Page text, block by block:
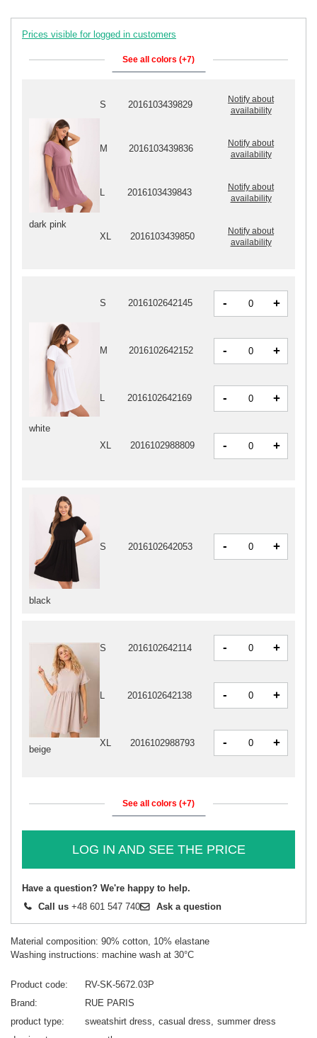
Prices visible for logged in customers
See all colors (+7)
white
S 2016102642145 - +
M 2016102642152 - +
L 2016102642169 - +
XL 2016102988809 - +
black
S 2016102642053 - +
beige
S 2016102642114 - +
L 2016102642138 - +
XL 2016102988793 - +
dark pink
S 2016103439829
Notify about
availability
M 2016103439836
Notify about
availability
2016103439843
Notify about
availability
XL 2016103439850
Notify about
availability
See all colors (+7)
LOG IN AND SEE THE PRICE
Have a question? We're happy to help.
Call us +48 601 547 740 Ask a question
Material composition: 90% cotton, 10% elastane
Washing instructions: machine wash at 30°C
Product code
RV-SK-5672.03P
Brand
RUE PARIS
product type
sweatshirt dress casual dress
summer dress